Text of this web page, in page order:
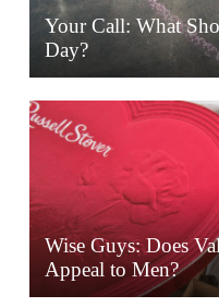
Your Call: What
Day?
Wise Guys: Does
Appeal to Men?